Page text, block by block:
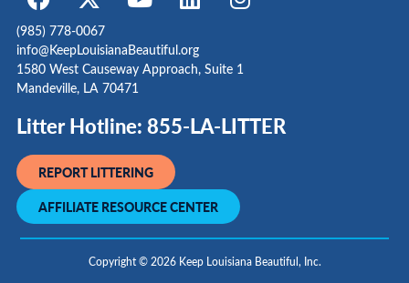
(985) 778-0067
info@KeepLouisianaBeautiful.org
1580 West Causeway Approach, Suite 1
Mandeville, LA 70471
Litter Hotline: 855-LA-LITTER
REPORT LITTERING
AFFILIATE RESOURCE CENTER
Copyright © 2026 Keep Louisiana Beautiful, Inc.